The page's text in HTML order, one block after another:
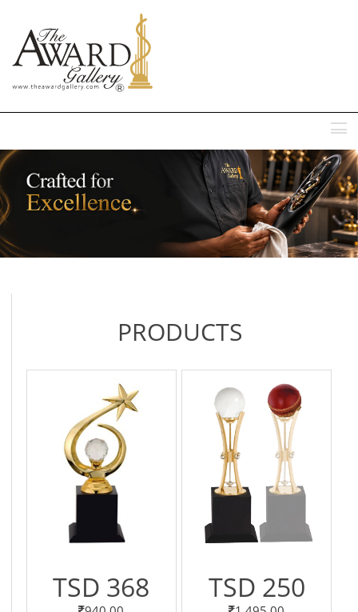
PRODUCTS
TSD 368 TSD 250